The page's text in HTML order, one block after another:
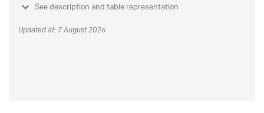
See description and table representation
Updated at: 7 August 2026